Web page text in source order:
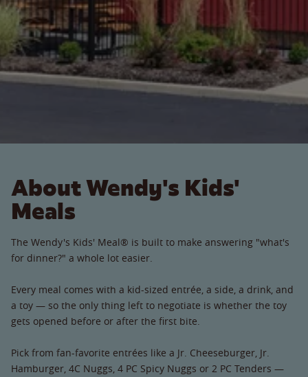
About Wendy's Kids'
Meals
The Wendy's Kids' Meal® is built to make answering "what's
for dinner?" a whole lot easier.
Every meal comes with a kid-sized entrée, a side, a drink, and
a toy — so the only thing left to negotiate is whether the toy
gets opened before or after the first bite.
Pick from fan-favorite entrées like a Jr. Cheeseburger, Jr.
Hamburger, 4C Nuggs, 4 PC Spicy Nuggs or 2 PC Tenders —